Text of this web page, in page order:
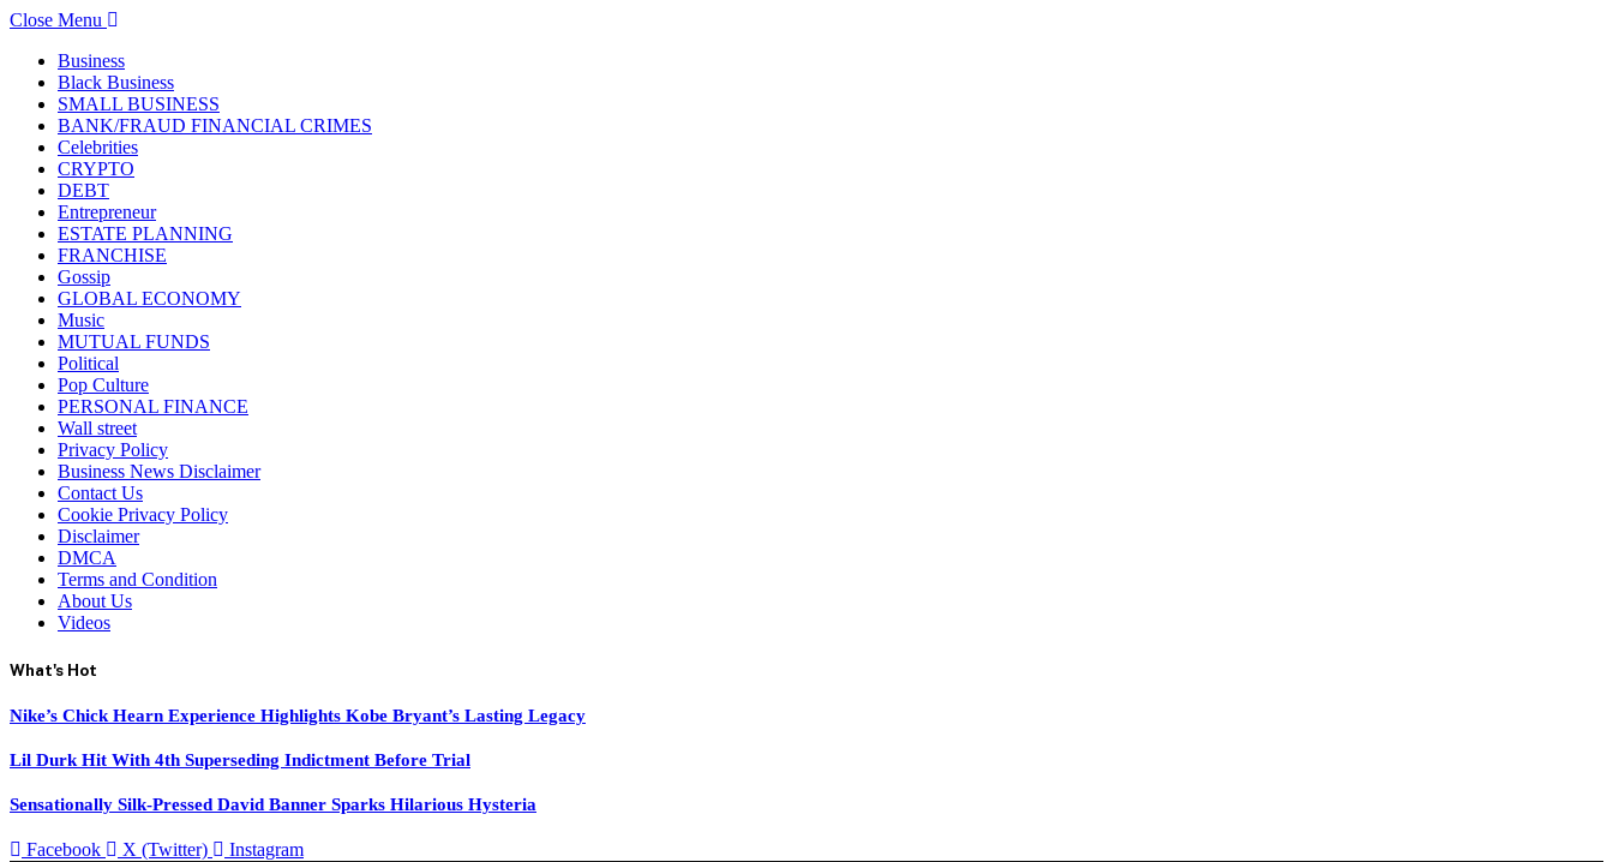
Close Menu
Business
Black Business
SMALL BUSINESS
BANK/FRAUD FINANCIAL CRIMES
Celebrities
CRYPTO
DEBT
Entrepreneur
ESTATE PLANNING
FRANCHISE
Gossip
GLOBAL ECONOMY
Music
MUTUAL FUNDS
Political
Pop Culture
PERSONAL FINANCE
Wall street
Privacy Policy
Business News Disclaimer
Contact Us
Cookie Privacy Policy
Disclaimer
DMCA
Terms and Condition
About Us
Videos
What's Hot
Nike’s Chick Hearn Experience Highlights Kobe Bryant’s Lasting Legacy
Lil Durk Hit With 4th Superseding Indictment Before Trial
Sensationally Silk-Pressed David Banner Sparks Hilarious Hysteria
Facebook X (Twitter)
Instagram